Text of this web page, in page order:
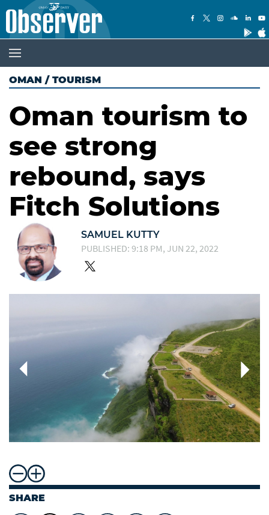
OMAN / TOURISM
Oman tourism to
see strong
rebound, says
Fitch Solutions
SAMUEL KUTTY
PUBLISHED: 9:18 PM, JUN 22, 2022
SHARE